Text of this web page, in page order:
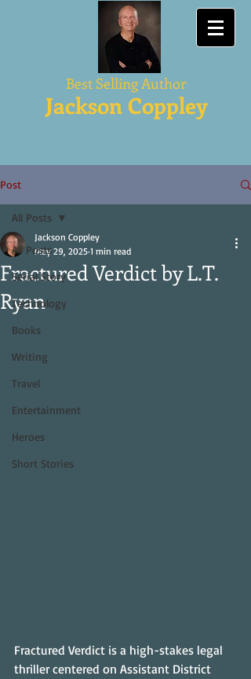
Best Selling Author
Jackson Coppley
Post
All Posts
Serial Story
Technology
Books
Writing
Travel
Entertainment
Heroes
Short Stories
All Posts
Fractured Verdict by L.T.
Ryan
Jackson Coppley
May 29, 2025 1 min read
Fractured Verdict is a high-stakes legal
thriller centered on Assistant District